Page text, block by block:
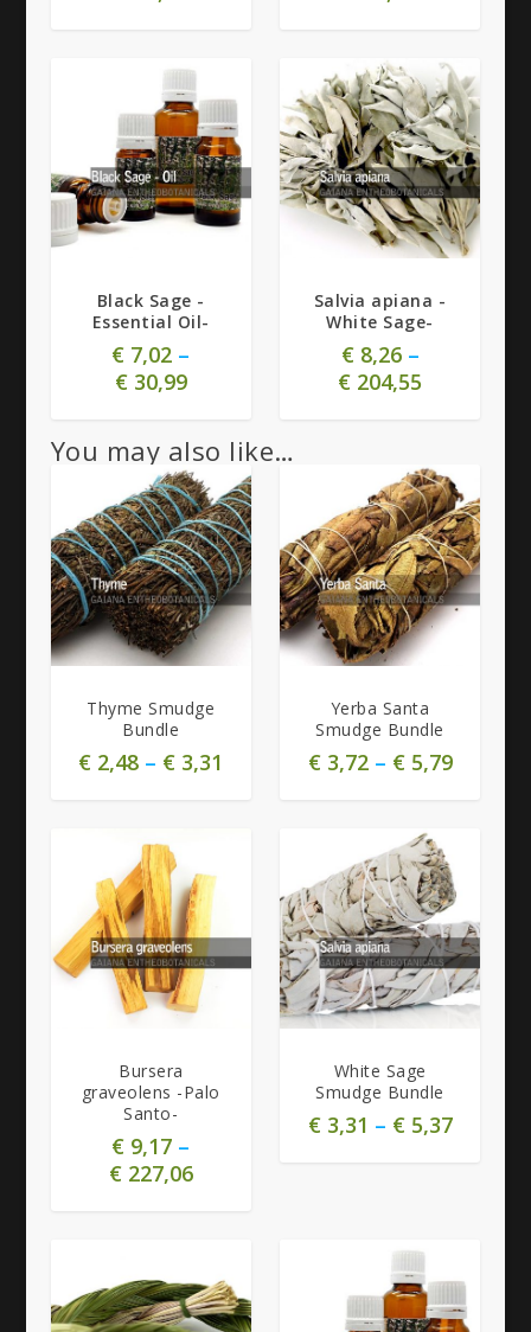
Black Sage -
Essential Oil-
€ 7,02 –
€30,99
5.00
Salvia apiana -
White Sage-
€8,26–
€ 204,55
You may also like…
Thyme Smudge
Bundle
€ 2,48 – € 3,31
Yerba Santa
Smudge Bundle
€3,72– €5,79
Bursera
graveolens -Palo
Santo-
€ 9,17 –
€227,06
White Sage
Smudge Bundle
€3,31 – €5,37